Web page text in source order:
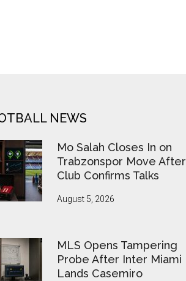
NEWS
Mo Salah Closes In on
Trabzonspor Move After
Club Confirms Talks
August 5, 2026
MLS Opens Tampering
Probe After Inter Miami
Lands Casemiro